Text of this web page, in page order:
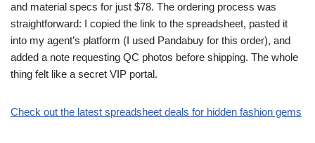
and material specs for just $78. The ordering process was
straightforward: I copied the link to the spreadsheet, pasted it
into my agent’s platform (I used Pandabuy for this order), and
added a note requesting QC photos before shipping. The whole
thing felt like a secret VIP portal.
Check out the latest spreadsheet deals for hidden fashion gems